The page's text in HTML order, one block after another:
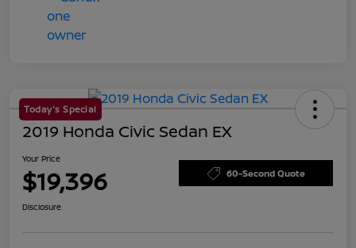
Today's Special
2019 Honda Civic Sedan EX
Your Price
$19,396 60-Second Quote
Disclosure